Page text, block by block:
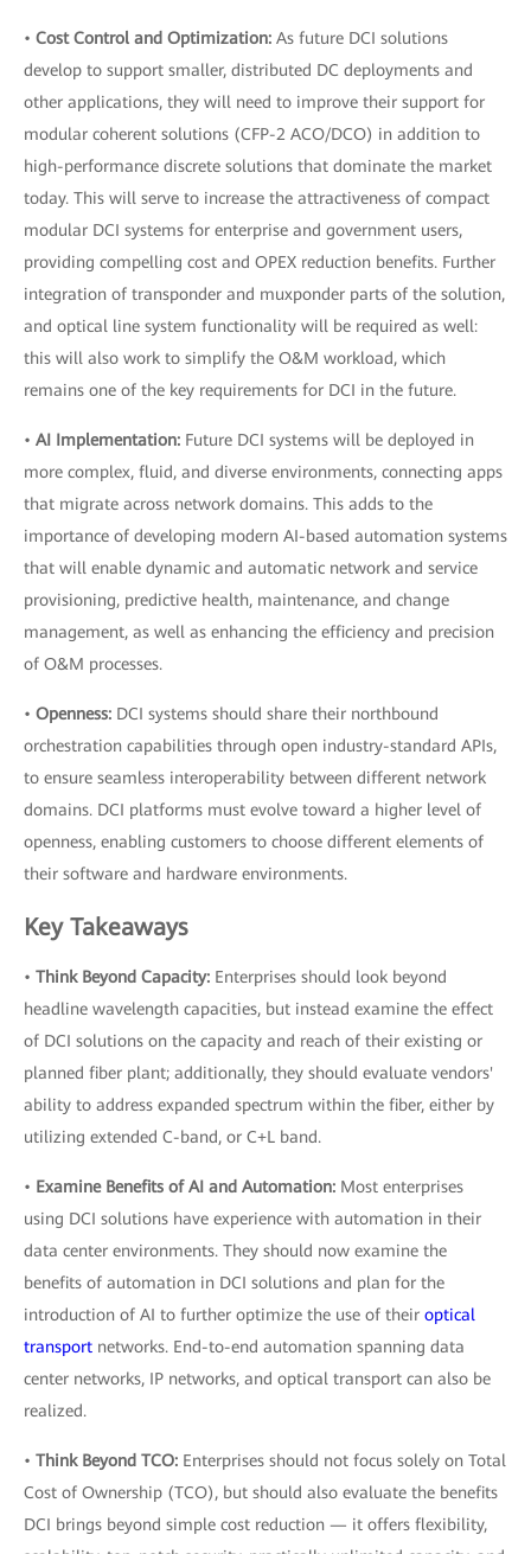
• Cost Control and Optimization: As future DCI solutions
develop to support smaller, distributed DC deployments and
other applications, they will need to improve their support for
modular coherent solutions (CFP-2 ACO/DCO) in addition to
high-performance discrete solutions that dominate the market
today. This will serve to increase the attractiveness of compact
modular DCI systems for enterprise and government users,
providing compelling cost and OPEX reduction benefits. Further
integration of transponder and muxponder parts of the solution,
and optical line system functionality will be required as well:
this will also work to simplify the O&M workload, which
remains one of the key requirements for DCI in the future.
• AI Implementation: Future DCI systems will be deployed in
more complex, fluid, and diverse environments, connecting apps
that migrate across network domains. This adds to the
importance of developing modern AI-based automation systems
that will enable dynamic and automatic network and service
provisioning, predictive health, maintenance, and change
management, as well as enhancing the efficiency and precision
of O&M processes.
• Openness: DCI systems should share their northbound
orchestration capabilities through open industry-standard APIs,
to ensure seamless interoperability between different network
domains. DCI platforms must evolve toward a higher level of
openness, enabling customers to choose different elements of
their software and hardware environments.
Key Takeaways
• Think Beyond Capacity: Enterprises should look beyond
headline wavelength capacities, but instead examine the effect
of DCI solutions on the capacity and reach of their existing or
planned fiber plant; additionally, they should evaluate vendors'
ability to address expanded spectrum within the fiber, either by
utilizing extended C-band, or C+L band.
• Examine Benefits of AI and Automation: Most enterprises
using DCI solutions have experience with automation in their
data center environments. They should now examine the
benefits of automation in DCI solutions and plan for the
introduction of AI to further optimize the use of their optical
transport networks. End-to-end automation spanning data
center networks, IP networks, and optical transport can also be
realized.
• Think Beyond TCO: Enterprises should not focus solely on Total
Cost of Ownership (TCO), but should also evaluate the benefits
DCI brings beyond simple cost reduction — it offers flexibility,